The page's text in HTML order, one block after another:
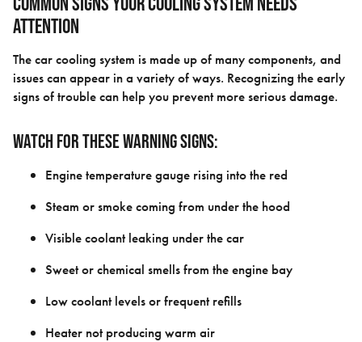
Attention
The car cooling system is made up of many components, and
issues can appear in a variety of ways. Recognizing the early
signs of trouble can help you prevent more serious damage.
Watch for these warning signs:
Engine temperature gauge rising into the red
Steam or smoke coming from under the hood
Visible coolant leaking under the car
Sweet or chemical smells from the engine bay
Low coolant levels or frequent refills
Heater not producing warm air